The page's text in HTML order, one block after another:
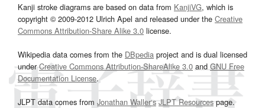
Kanji stroke diagrams are based on data from KanjiVG, which is
copyright © 2009-2012 Ulrich Apel and released under the Creative
Commons Attribution-Share Alike 3.0 license.
Wikipedia data comes from the DBpedia project and is dual licensed
underCreative Commons Attribution-ShareAlike 3.0and GNU Free
Documentation License.
JLPT data comes from Jonathan Waller‘s JLPT Resourcespage.